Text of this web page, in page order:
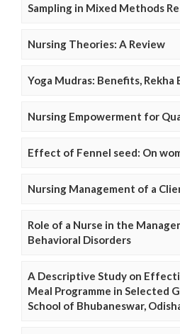
Sampling in Mixed Methods
Nursing Theories: A Review
Yoga Mudras: Benefits, Rekha
Nursing Empowerment for
Effect of Fennel seed: On
Nursing Management of a
Role of a Nurse in the
Behavioral Disorders
A Descriptive Study on
Meal Programme in Selected
School of Bhubaneswar,